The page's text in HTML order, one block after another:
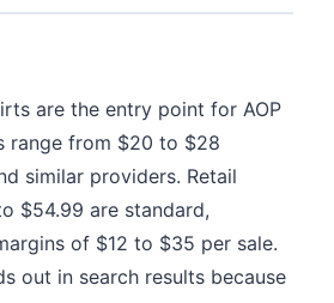
are the entry point for AOP
range from $20 to $28
similar providers. Retail
$54.99 are standard,
of $12 to $35 per sale.
out in search results because